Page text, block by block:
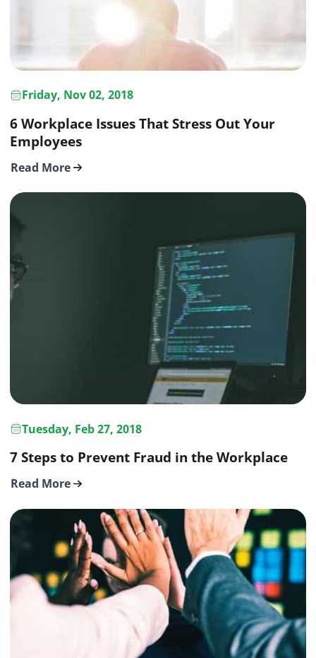
Friday, Nov 02, 2018
6 Workplace Issues That Stress Out Your
Employees
Read More
Tuesday, Feb 27, 2018
7 Steps to Prevent Fraud in the Workplace
Read More